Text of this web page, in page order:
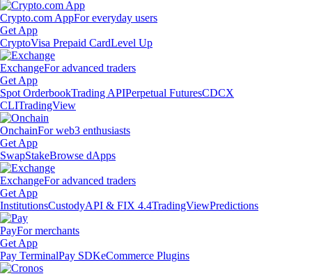
Crypto.com AppFor everyday users
Get App
CryptoVisa Prepaid CardLevel Up
ExchangeFor advanced traders
Get App
Spot OrderbookTrading APIPerpetual FuturesCDCX
CLITradingView
OnchainFor web3 enthusiasts
Get App
SwapStakeBrowse dApps
ExchangeFor advanced traders
Get App
InstitutionsCustodyAPI & FIX 4.4TradingViewPredictions
PayFor merchants
Get App
Pay TerminalPay SDKeCommerce Plugins